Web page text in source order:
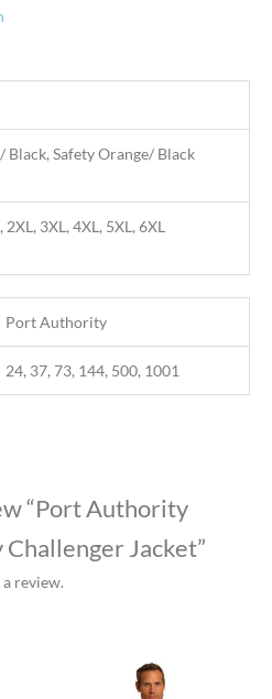
Black, Safety Orange/ Black
2XL, 3XL, 4XL, 5XL, 6XL
Port Authority
24, 37, 73, 144, 500, 1001
“Port Authority
Jacket”
review.